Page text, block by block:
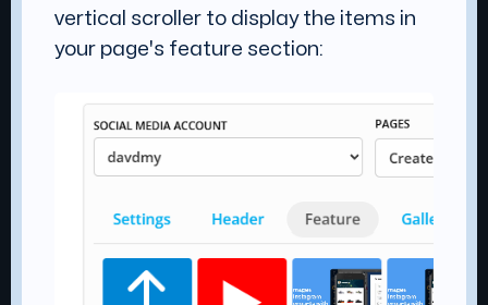
vertical scroller to display the items in
your page's feature section: